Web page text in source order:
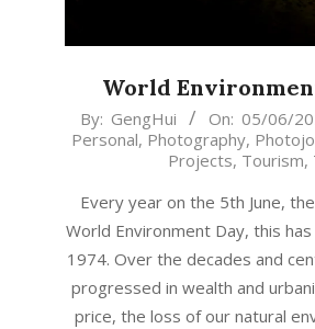
World
2021-
06-
By: GengHui On: 05/06/
Personal, Photography,
Projects, Tourism,
Every year on the 5th June,
World Environment Day, this
1974. Over the decades and
progressed in wealth and
price, the loss of our natural